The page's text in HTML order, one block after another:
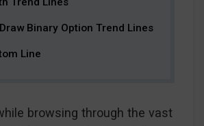
Binary Option Trend Lines
Line
browsing through the vast